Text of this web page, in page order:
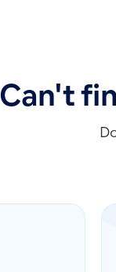
Can't